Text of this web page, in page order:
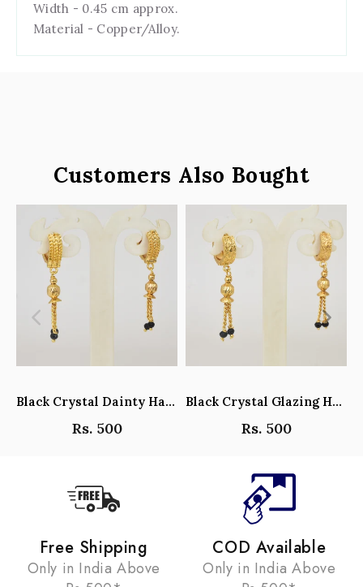
Width - 0.45 cm approx.
Material - Copper/Alloy.
Customers Also Bought
Black Crystal Dainty Hanging Hoop Earrings - Y101408
Rs. 500
Black Crystal Glazing Hanging Hoop Earrings - Y101407
Rs. 500
Free Shipping
Only in India Above
COD Available
Only in India Above